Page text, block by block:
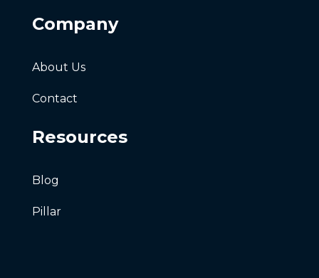
Company
About Us
Contact
Resources
Blog
Pillar